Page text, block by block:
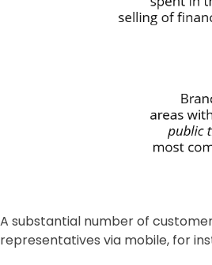
A substantial number of
representatives via mobile, for